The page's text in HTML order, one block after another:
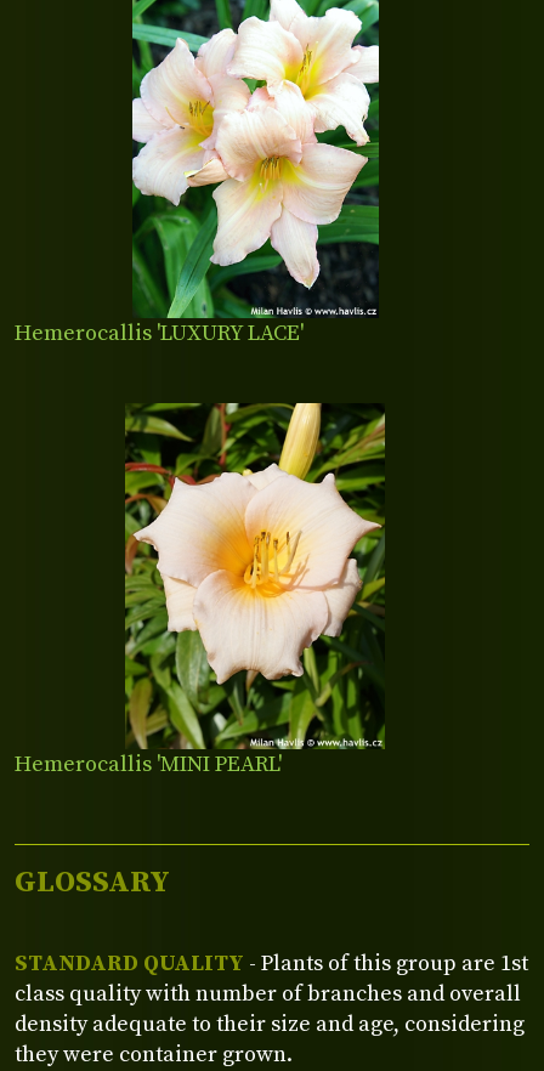
Hemerocallis 'LUXURY LACE'
Hemerocallis 'MINI PEARL'
GLOSSARY
STANDARD QUALITY - Plants of this group are 1st
class quality with number of branches and overall
density adequate to their size and age, considering
they were container grown.